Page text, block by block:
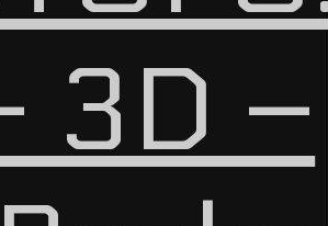
3D –